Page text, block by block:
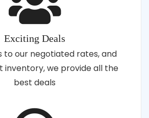
Exciting Deals
to our negotiated rates, and
inventory, we provide all the
best deals